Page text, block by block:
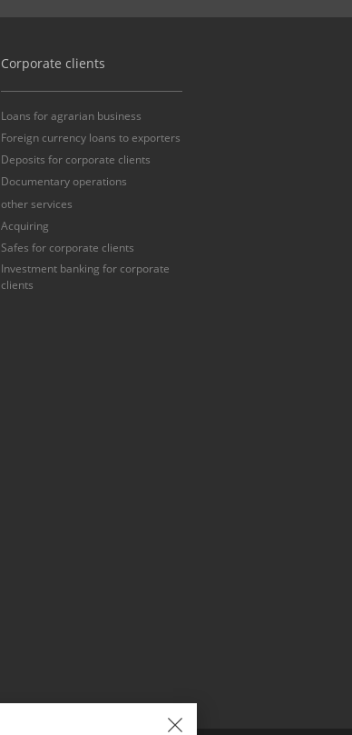
Corporate clients
Loans for agrarian business
Foreign currency loans to exporters
Deposits for corporate clients
Documentary operations
other services
Acquiring
Safes for corporate clients
Investment banking for corporate
clients